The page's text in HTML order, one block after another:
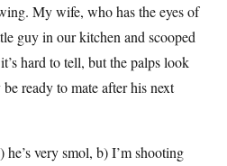
My wife, who has the eyes of
guy in our kitchen and scooped
hard to tell, but the palps look
ready to mate after his next
he’s very smol, b) I’m shooting